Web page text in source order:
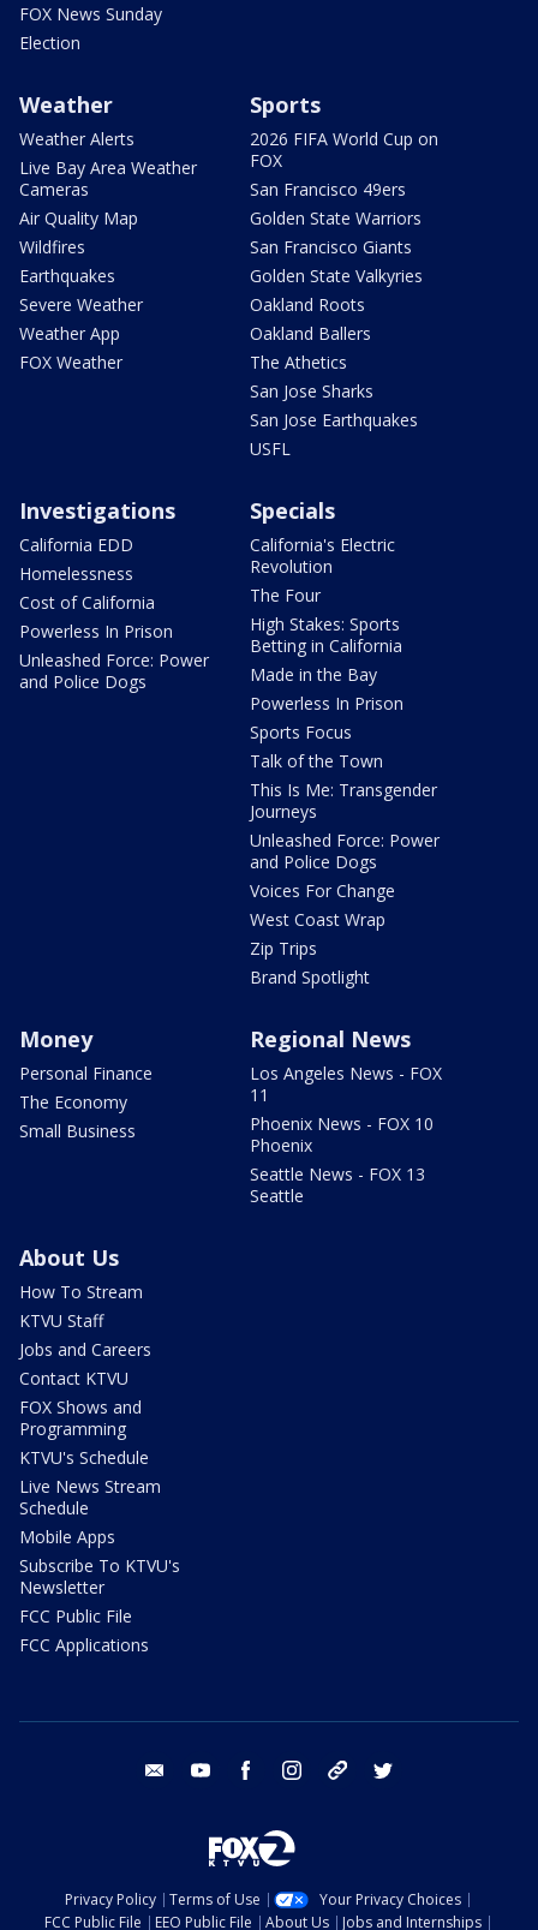
FOX News Sunday
Election
Weather
Weather Alerts
Live Bay Area Weather
Cameras
Air Quality Map
Wildfires
Earthquakes
Severe Weather
Weather App
FOX Weather
Sports
2026 FIFA World Cup on
FOX
San Francisco 49ers
Golden State Warriors
San Francisco Giants
Golden State Valkyries
Oakland Roots
Oakland Ballers
The Athetics
San Jose Sharks
San Jose Earthquakes
USFL
Investigations
California EDD
Homelessness
Cost of California
Powerless In Prison
Unleashed Force: Power
and Police Dogs
Specials
California's Electric
Revolution
The Four
High Stakes: Sports
Betting in California
Made in the Bay
Powerless In Prison
Sports Focus
Talk of the Town
This Is Me: Transgender
Journeys
Unleashed Force: Power
and Police Dogs
Voices For Change
West Coast Wrap
Zip Trips
Brand Spotlight
Money
Personal Finance
The Economy
Small Business
Regional News
Los Angeles News - FOX
11
Phoenix News - FOX 10
Phoenix
Seattle News - FOX 13
Seattle
About Us
How To Stream
KTVU Staff
Jobs and Careers
Contact KTVU
FOX Shows and
Programming
KTVU's Schedule
Live News Stream
Schedule
Mobile Apps
Subscribe To KTVU's
Newsletter
FCC Public File
FCC Applications
email youtube facebook instagram tik tok
Privacy Policy Terms of Use
Your Privacy Choices
FCC Public File
EEO Public File About Us Jobs and Internships